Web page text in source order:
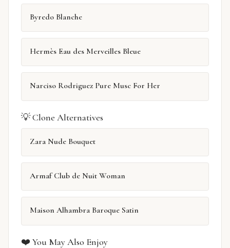
Byredo Blanche
Hermès Eau des Merveilles Bleue
Narciso Rodriguez Pure Musc For Her
💡 Clone Alternatives
Zara Nude Bouquet
Armaf Club de Nuit Woman
Maison Alhambra Baroque Satin
❤️ You May Also Enjoy